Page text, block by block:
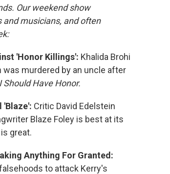
Our weekend show
musicians, and often
'Honor Killings': Khalida Brohi
was murdered by an uncle after
I Should Have Honor.
'Blaze': Critic David Edelstein
Blaze Foley is best at its
great.
Anything For Granted:
to attack Kerry's